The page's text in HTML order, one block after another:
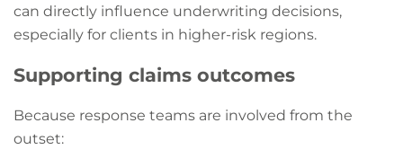
can directly influence underwriting decisions,
especially for clients in higher-risk regions.
Supporting claims outcomes
Because response teams are involved from the
outset: